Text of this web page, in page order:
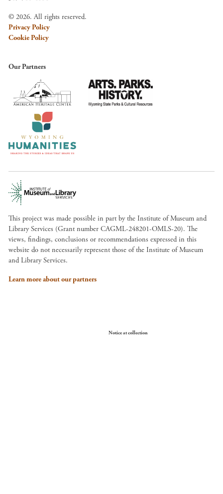
© 2026. All rights reserved.
Privacy Policy
Cookie Policy
Our Partners
This project was made possible in part by the Institute of Museum and
Library Services (Grant number CAGML-248201-OMLS-20). The
views, findings, conclusions or recommendations expressed in this
website do not necessarily represent those of the Institute of Museum
and Library Services.
Learn more about our partners
Notice at collection